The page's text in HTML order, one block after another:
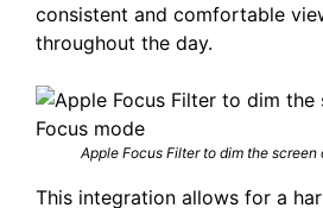
consistent and comfortable
throughout the day.​
Apple Focus Filter to dim the screen
This integration allows for a